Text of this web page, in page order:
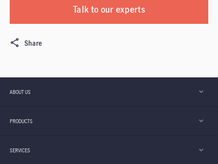
Talk to our experts
Share
ABOUT US
PRODUCTS
SERVICES